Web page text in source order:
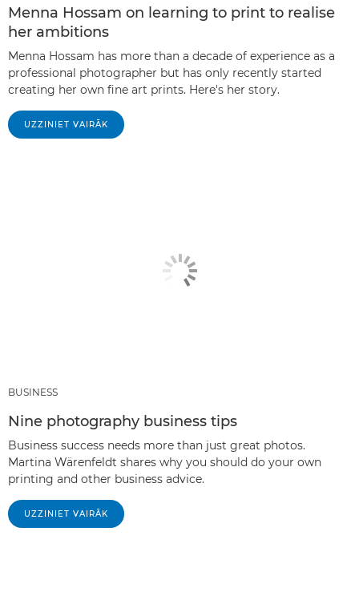
Menna Hossam on learning to print to realise
her ambitions
Menna Hossam has more than a decade of experience as a
professional photographer but has only recently started
creating her own fine art prints. Here's her story.
UZZINIET VAIRĀK
BUSINESS
Nine photography business tips
Business success needs more than just great photos.
Martina Wärenfeldt shares why you should do your own
printing and other business advice.
UZZINIET VAIRĀK